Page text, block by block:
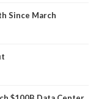
Since March